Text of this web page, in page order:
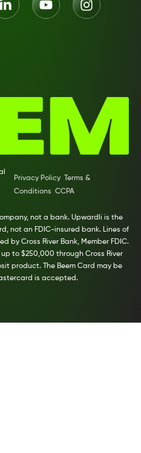
Privacy Policy
Terms &
Conditions CCPA
not a bank. Upwardli is the
not an FDIC-insured bank. Lines of
Cross River Bank, Member FDIC.
to $250,000 through Cross River
product. The Beem Card may be
is accepted.